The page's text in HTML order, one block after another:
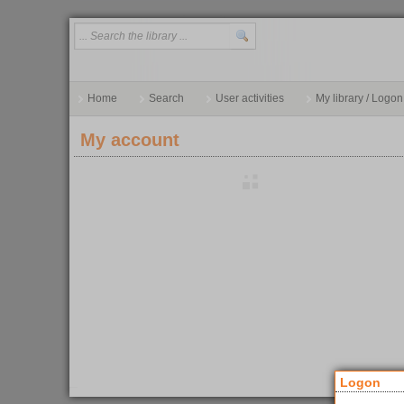
Home Search User activities My library / Logon
My account
Logon